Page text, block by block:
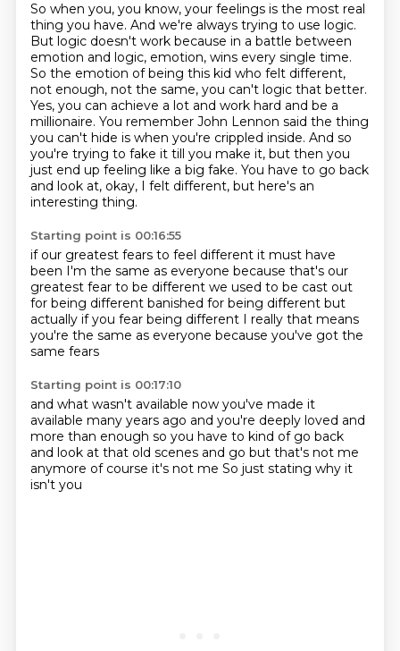
So when you, you know, your feelings is the most real
thing you have. And we're always trying to use logic.
But logic doesn't work because in a battle between
emotion and logic, emotion, wins every single time.
So the emotion of being this kid who felt different,
not enough, not the same, you can't logic that better.
Yes, you can achieve a lot and work hard and be a
millionaire. You remember John Lennon said the thing
you can't hide is when you're crippled inside. And so
you're trying to fake it till you make it, but then you
just end up feeling like a big fake. You have to go back
and look at, okay, I felt different, but here's an
interesting thing.
Starting point is 00:16:55
if our greatest fears to feel different it must have
been I'm the same as everyone because that's our
greatest fear to be different we used to be cast out
for being different banished for being different but
actually if you fear being different I really that means
you're the same as everyone because you've got the
same fears
Starting point is 00:17:10
and what wasn't available now you've made it
available many years ago and you're deeply loved and
more than enough so you have to kind of go back
and look at that old scenes and go but that's not me
anymore of course it's not me So just stating why it
isn't you